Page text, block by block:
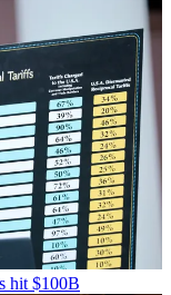
hit $100B